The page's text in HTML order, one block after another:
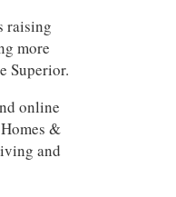
raising
more
Superior.
online
&
and